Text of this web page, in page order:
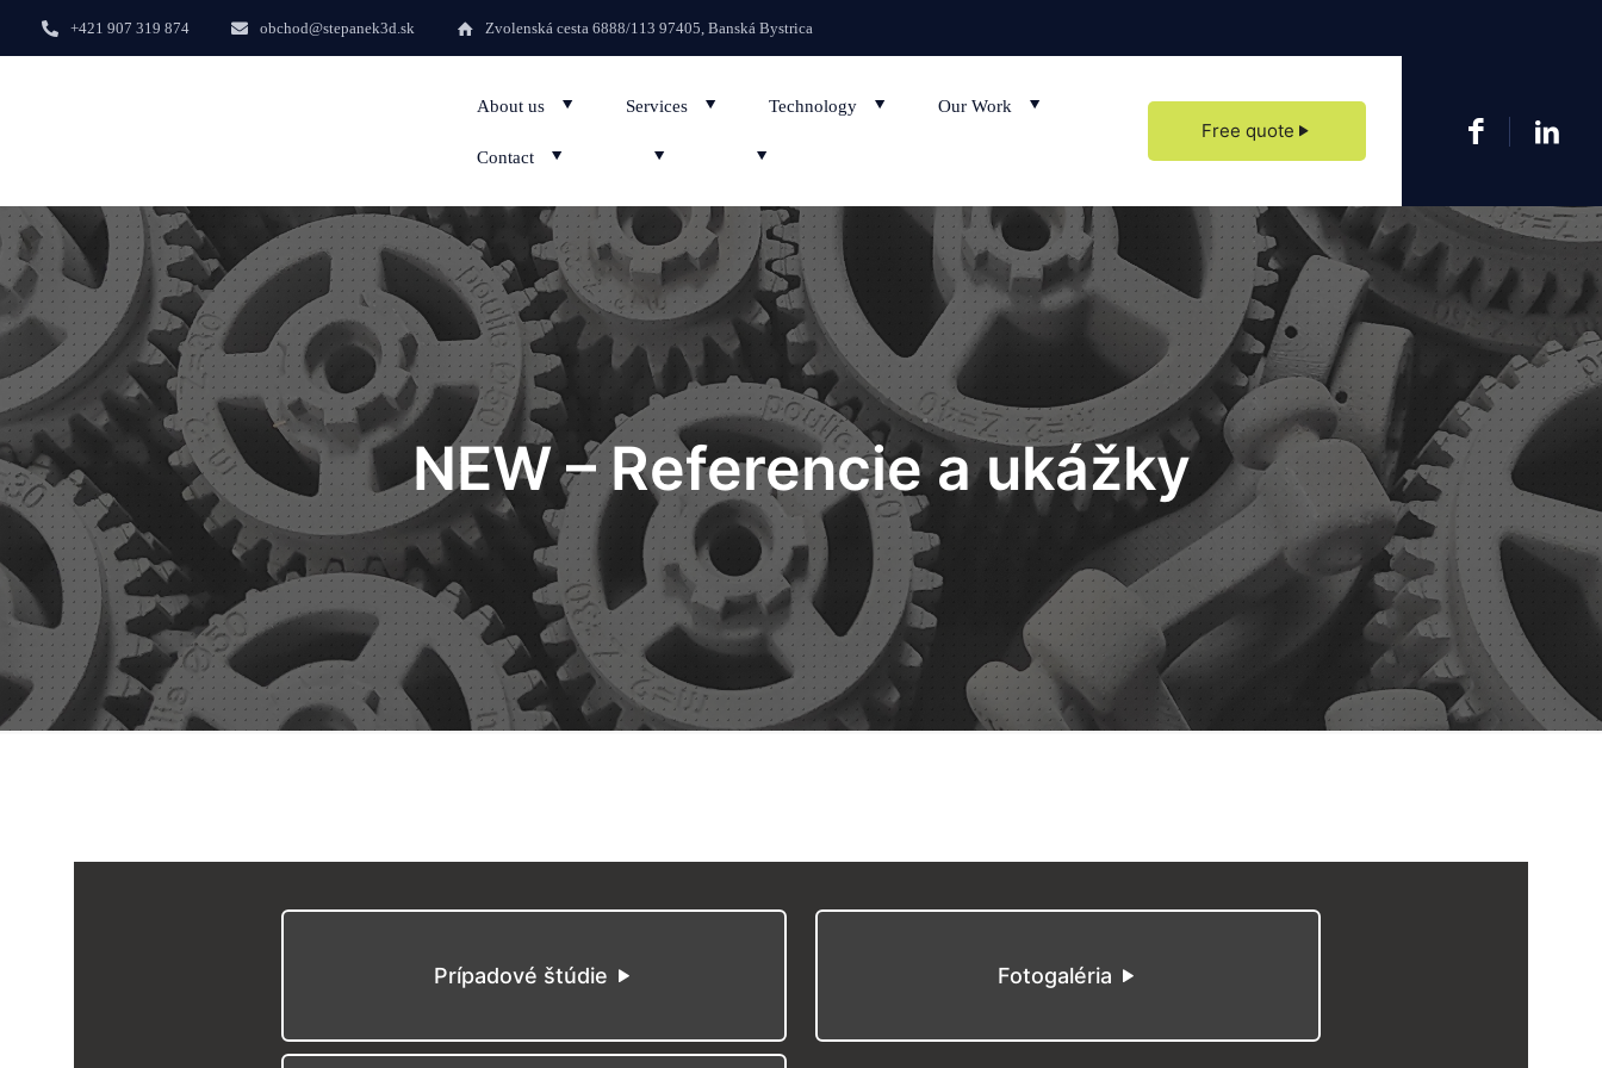
+421 907 319 874 obchod@stepanek3d.sk Zvolenská cesta 6888/113 97405, Banská Bystrica
About us Services Technology Our Work
Contact
Free quote
NEW – Referencie a ukážky
Prípadové štúdie Fotogaléria